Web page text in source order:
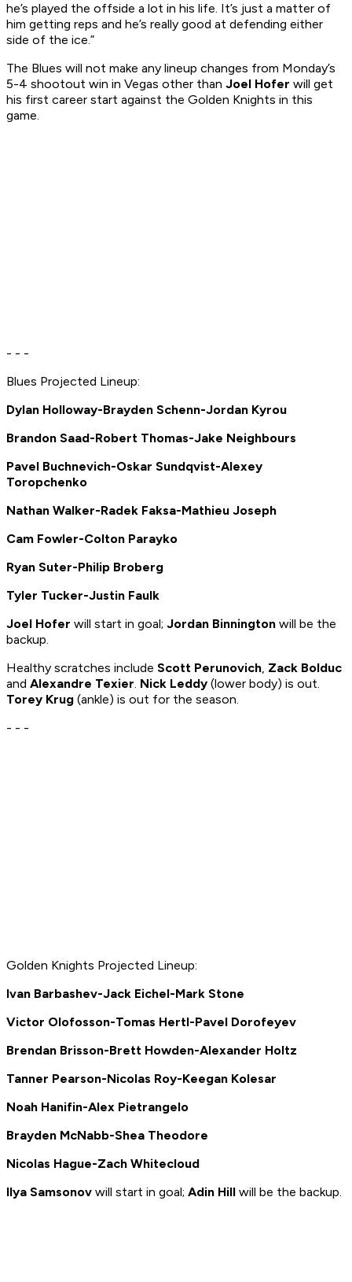
he’s played the offside a lot in his life. It’s just a matter of
him getting reps and he’s really good at defending either
side of the ice.”
The Blues will not make any lineup changes from Monday’s
5-4 shootout win in Vegas other than Joel Hofer will get
his first career start against the Golden Knights in this
game.
- - -
Blues Projected Lineup:
Dylan Holloway-Brayden Schenn-Jordan Kyrou
Brandon Saad-Robert Thomas-Jake Neighbours
Pavel Buchnevich-Oskar Sundqvist-Alexey
Toropchenko
Nathan Walker-Radek Faksa-Mathieu Joseph
Cam Fowler-Colton Parayko
Ryan Suter-Philip Broberg
Tyler Tucker-Justin Faulk
Joel Hofer will start in goal; Jordan Binnington will be the
backup.
Healthy scratches include Scott Perunovich, Zack Bolduc
and Alexandre Texier. Nick Leddy (lower body) is out.
Torey Krug (ankle) is out for the season.
- - -
Golden Knights Projected Lineup:
Ivan Barbashev-Jack Eichel-Mark Stone
Victor Olofosson-Tomas Hertl-Pavel Dorofeyev
Brendan Brisson-Brett Howden-Alexander Holtz
Tanner Pearson-Nicolas Roy-Keegan Kolesar
Noah Hanifin-Alex Pietrangelo
Brayden McNabb-Shea Theodore
Nicolas Hague-Zach Whitecloud
Ilya Samsonov will start in goal; Adin Hill will be the backup.